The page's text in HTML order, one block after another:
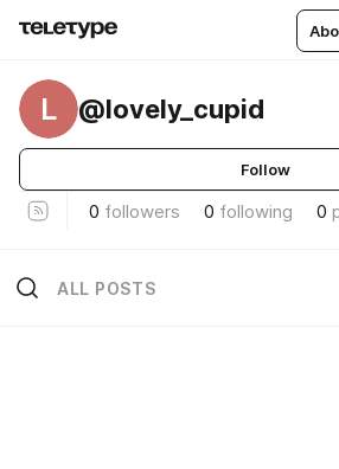
L @lovely_cupid
Follow
0 followers 0 following 0
ALL POSTS